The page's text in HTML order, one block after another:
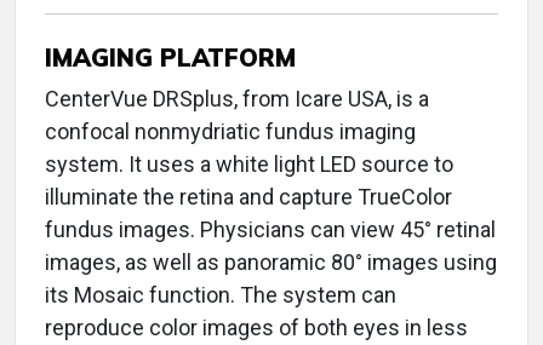
IMAGING PLATFORM
CenterVue DRSplus, from Icare USA, is a
confocal nonmydriatic fundus imaging
system. It uses a white light LED source to
illuminate the retina and capture TrueColor
fundus images. Physicians can view 45° retinal
images, as well as panoramic 80° images using
its Mosaic function. The system can
reproduce color images of both eyes in less